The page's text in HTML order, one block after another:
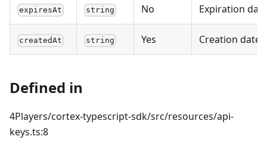
expiresAt string No Expiration date
createdAt string Yes Creation date
Defined in
4Players/cortex-typescript-sdk/src/resources/api-
keys.ts:8